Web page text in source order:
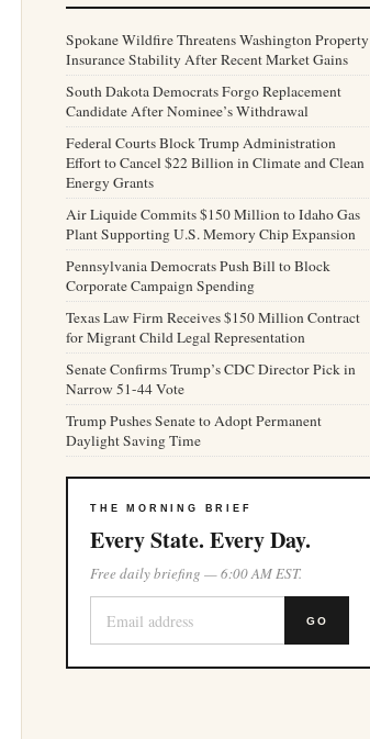
Spokane Wildfire Threatens Washington Property
Insurance Stability After Recent Market Gains
South Dakota Democrats Forgo Replacement
Candidate After Nominee’s Withdrawal
Federal Courts Block Trump Administration
Effort to Cancel $22 Billion in Climate and Clean
Energy Grants
Air Liquide Commits $150 Million to Idaho Gas
Plant Supporting U.S. Memory Chip Expansion
Pennsylvania Democrats Push Bill to Block
Corporate Campaign Spending
Texas Law Firm Receives $150 Million Contract
for Migrant Child Legal Representation
Senate Confirms Trump’s CDC Director Pick in
Narrow 51-44 Vote
Trump Pushes Senate to Adopt Permanent
Daylight Saving Time
THE MORNING BRIEF
Every State. Every Day.
Free daily briefing — 6:00 AM EST.
GO